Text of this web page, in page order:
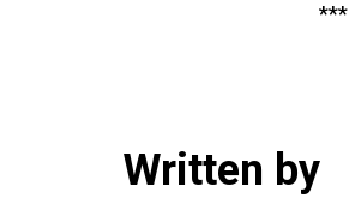
***
Written by